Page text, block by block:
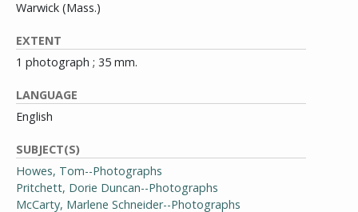
Warwick (Mass.)
EXTENT
1 photograph ; 35 mm.
LANGUAGE
English
SUBJECT(S)
Howes, Tom--Photographs
Pritchett, Dorie Duncan--Photographs
McCarty, Marlene Schneider--Photographs